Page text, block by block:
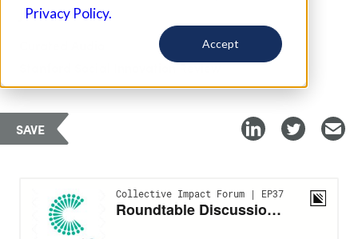
Privacy Policy.
Accept
Jan 23, 2024
Stanford Social Innovation Review
SAVE